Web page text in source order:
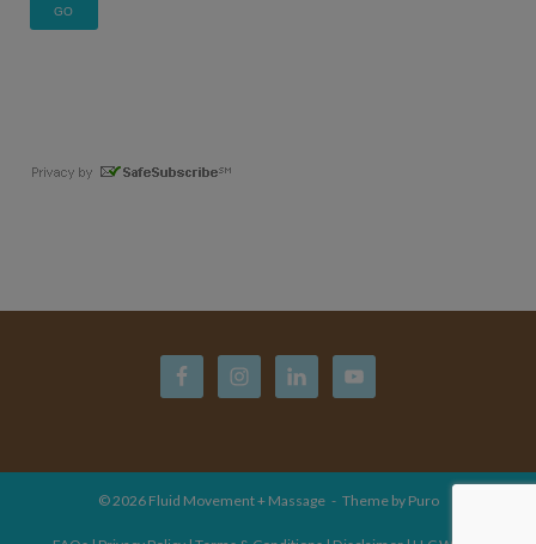
© 2026 Fluid Movement + Massage Theme by Puro